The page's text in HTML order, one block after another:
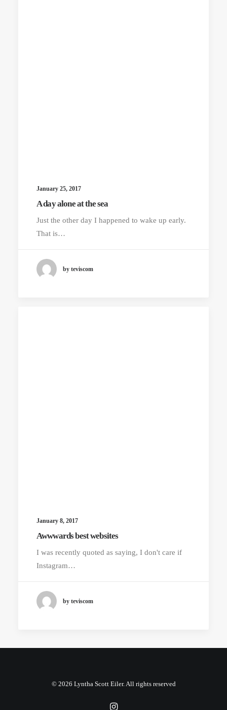
January 25, 2017
A day alone at the sea
Just the other day I happened to wake up early.
That is…
by teviscom
January 8, 2017
Awwwards best websites
I was recently quoted as saying, I don't care if
Instagram…
by teviscom
© 2026 Lyntha Scott Eiler. All rights reserved